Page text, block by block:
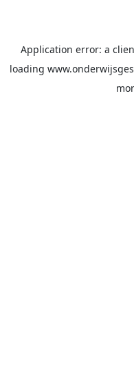
Application error: a
loading